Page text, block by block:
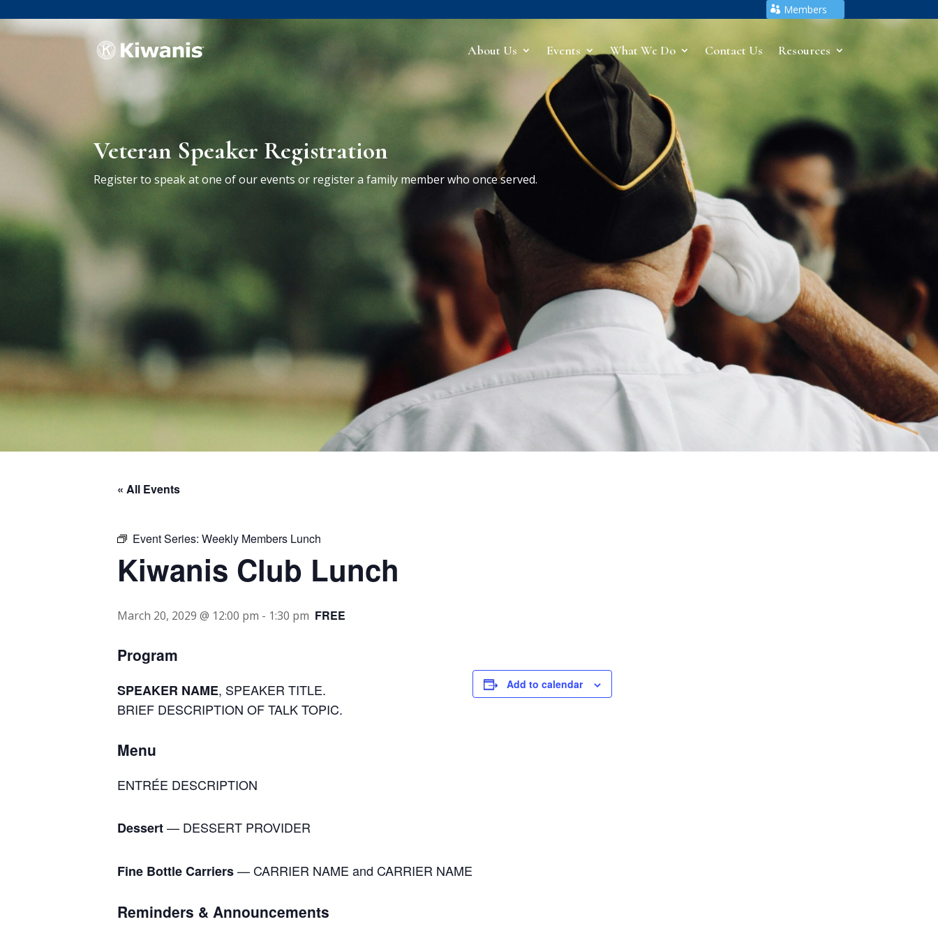
Members
About Us Events What We Do Contact Us Resources
Veteran Speaker Registration
Register to speak at one of our events or register a family member who once served.
« All Events
Event Series: Weekly Members Lunch
Kiwanis Club Lunch
March 20, 2029 @ 12:00 pm - 1:30 pm FREE
Program
SPEAKER NAME, SPEAKER TITLE.
BRIEF DESCRIPTION OF TALK TOPIC.
Menu
ENTRÉE DESCRIPTION
Dessert— DESSERT PROVIDER
Fine Bottle Carriers— CARRIER NAME and CARRIER NAME
Reminders & Announcements
Add to calendar